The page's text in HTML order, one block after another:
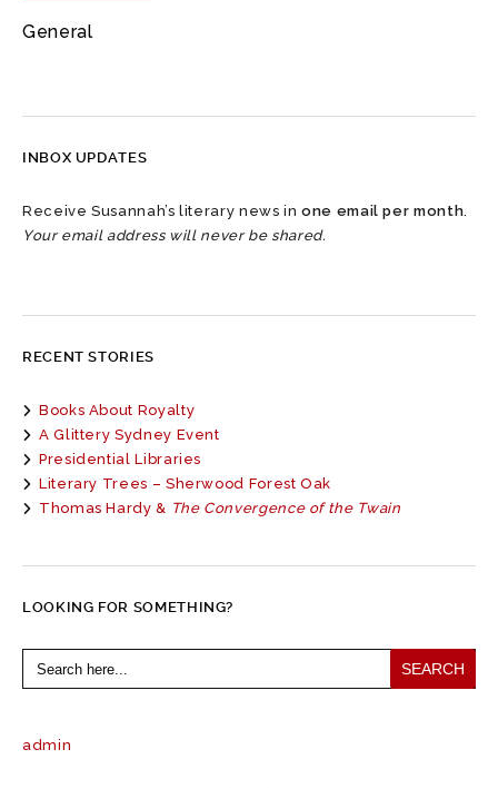
General
INBOX UPDATES
Receive Susannah’s literary news inone email per month.
Your email address will never be shared.
RECENT STORIES
Books About Royalty
A Glittery Sydney Event
Presidential Libraries
Literary Trees – Sherwood Forest Oak
Thomas Hardy & The Convergence of the Twain
LOOKING FOR SOMETHING?
Search
for:
admin